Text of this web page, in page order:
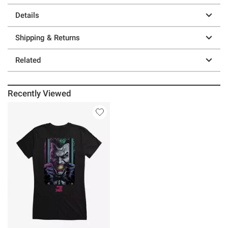
Details
Shipping & Returns
Related
Recently Viewed